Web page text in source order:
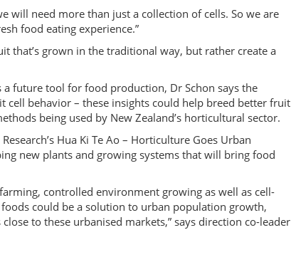
will need more than just a collection of cells. So we are
food eating experience.”
that’s grown in the traditional way, but rather create a
future tool for food production, Dr Schon says the
behavior – these insights could help breed better fruit
being used by New Zealand’s horticultural sector.
Hua Ki Te Ao – Horticulture Goes Urban
new plants and growing systems that will bring food
controlled environment growing as well as cell-
could be a solution to urban population growth,
to these urbanised markets,” says direction co-leader